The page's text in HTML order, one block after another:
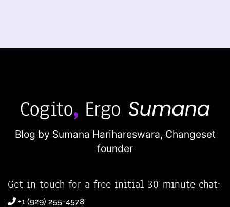
Blog by Sumana Harihareswara, Changeset
founder
Get in touch for a free initial 30-minute chat:
+1 (929) 255-4578